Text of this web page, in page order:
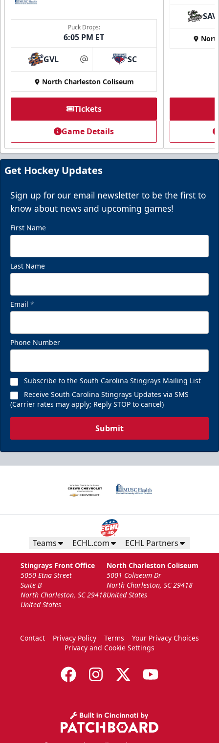
Puck Drops:
6:05 PM ET
GVL at SC
North Charleston Coliseum
Tickets
Game Details
SAV
Get Hockey Updates
Sign up for our email newsletter to be the first to
know about news and upcoming games!
First Name
Last Name
Email *
Phone Number
Subscribe to the South Carolina Stingrays Mailing List
Receive South Carolina Stingrays Updates via SMS
(Carrier rates may apply; Reply STOP to cancel)
Submit
Teams ECHL.com ECHL Partners
Stingrays Front Office
5050 Etna Street
Suite B
North Charleston, SC 29418
United States
North Charleston Coliseum
5001 Coliseum Dr
North Charleston, SC 29418
United States
Contact Privacy Policy Terms
Your Privacy Choices
Privacy and Cookie Settings